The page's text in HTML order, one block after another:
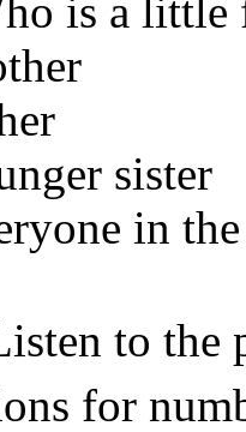
is a little
sister
in
to the
for